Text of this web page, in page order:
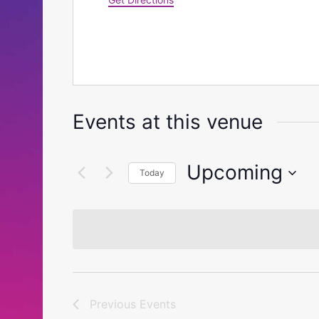
Events at this venue
Today Upcoming
Previous Events